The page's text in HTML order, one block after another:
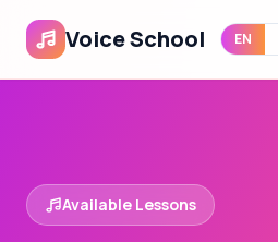
Voice School EN
Available Lessons